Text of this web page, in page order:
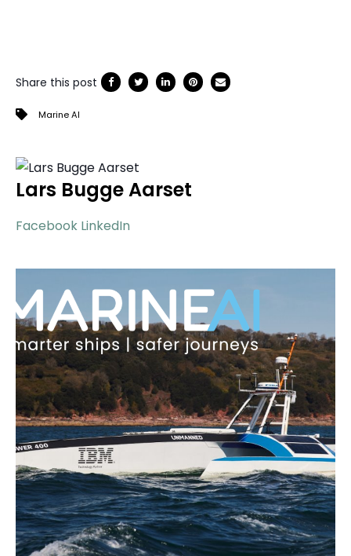
Share this post
Marine AI
Lars Bugge Aarset
Facebook LinkedIn